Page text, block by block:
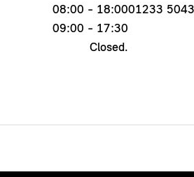
08:00 - 18:00
09:00 - 17:30
Closed.
01233